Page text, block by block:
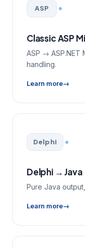
ASP
Classic ASP
ASP → ASP.NET
handling.
Learn more
Delphi
Delphi → Java
Pure Java
Learn more